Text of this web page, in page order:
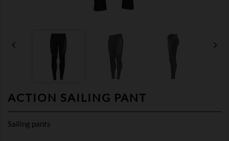
 
ACTION SAILING PANT
Sailing pants